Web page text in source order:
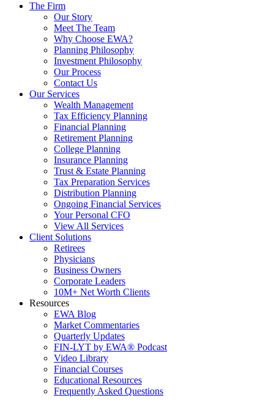
The Firm
Our Story
Meet The Team
Why Choose EWA?
Planning Philosophy
Investment Philosophy
Our Process
Contact Us
Our Services
Wealth Management
Tax Efficiency Planning
Financial Planning
Retirement Planning
College Planning
Insurance Planning
Trust & Estate Planning
Tax Preparation Services
Distribution Planning
Ongoing Financial Services
Your Personal CFO
View All Services
Client Solutions
Retirees
Physicians
Business Owners
Corporate Leaders
10M+ Net Worth Clients
Resources
EWA Blog
Market Commentaries
Quarterly Updates
FIN-LYT by EWA® Podcast
Video Library
Financial Courses
Educational Resources
Frequently Asked Questions